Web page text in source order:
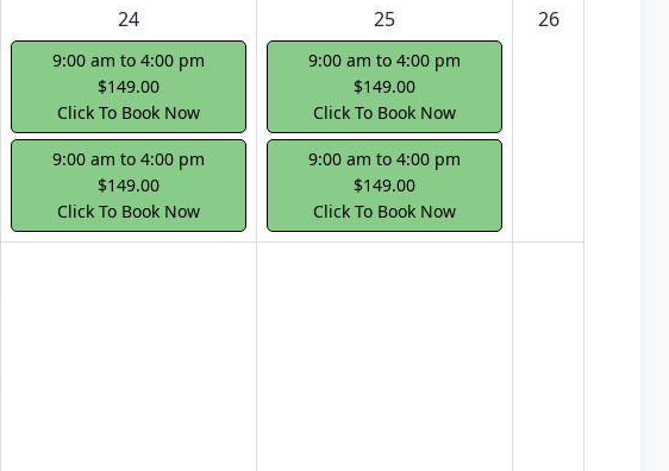
24
9:00 am to 4:00 pm
$149.00
Click To Book Now
9:00 am to 4:00 pm
$149.00
Click To Book Now
25
9:00 am to 4:00 pm
$149.00
Click To Book Now
9:00 am to 4:00 pm
$149.00
Click To Book Now
26